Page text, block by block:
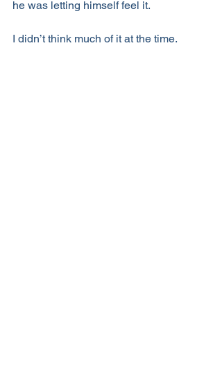
he was letting himself feel it.
I didn’t think much of it at the time.